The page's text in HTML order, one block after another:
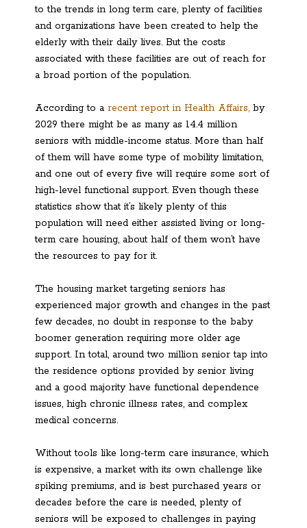
to the trends in long term care, plenty of facilities
and organizations have been created to help the
elderly with their daily lives. But the costs
associated with these facilities are out of reach for
a broad portion of the population.
According to a recent report in Health Affairs, by
2029 there might be as many as 14.4 million
seniors with middle-income status. More than half
of them will have some type of mobility limitation,
and one out of every five will require some sort of
high-level functional support. Even though these
statistics show that it’s likely plenty of this
population will need either assisted living or long-
term care housing, about half of them won’t have
the resources to pay for it.
The housing market targeting seniors has
experienced major growth and changes in the past
few decades, no doubt in response to the baby
boomer generation requiring more older age
support. In total, around two million senior tap into
the residence options provided by senior living
and a good majority have functional dependence
issues, high chronic illness rates, and complex
medical concerns.
Without tools like long-term care insurance, which
is expensive, a market with its own challenge like
spiking premiums, and is best purchased years or
decades before the care is needed, plenty of
seniors will be exposed to challenges in paying